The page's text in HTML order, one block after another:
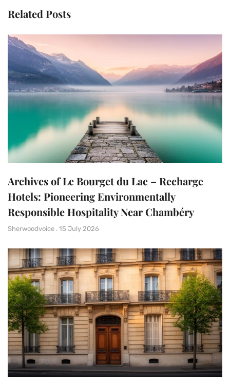
Related Posts
Archives of Le Bourget du Lac – Recharge
Hotels: Pioneering Environmentally
Responsible Hospitality Near Chambéry
Sherwoodvoice 15 July 2026